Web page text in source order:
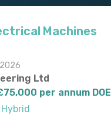
Machines
Ltd
per annum DOE